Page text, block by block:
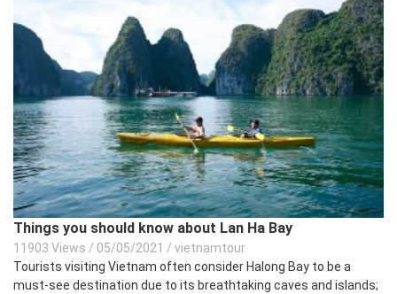
Things you should know about Lan Ha Bay
11903 Views / 05/05/2021 / vietnamtour
Tourists visiting Vietnam often consider Halong Bay to be a
must-see destination due to its breathtaking caves and islands;